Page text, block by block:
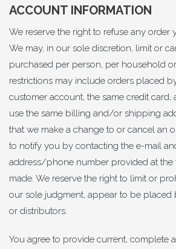
ACCOUNT INFORMATION
We reserve the right to refuse any order
We may, in our sole discretion, limit or
purchased per person, per household
restrictions may include orders placed
customer account, the same credit
use the same billing and/or shipping
that we make a change to or cancel an
to notify you by contacting the e-mail
address/phone number provided at the
made. We reserve the right to limit or
our sole judgment, appear to be placed
or distributors.
You agree to provide current, complete